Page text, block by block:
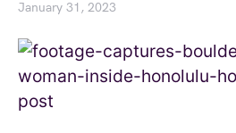
January 31, 2023